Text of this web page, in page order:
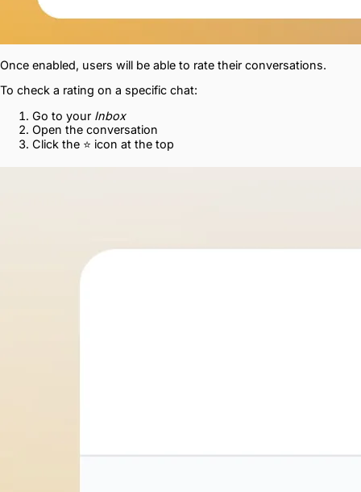
Once enabled, users will be able to rate their conversations.
To check a rating on a specific chat:
Go to your Inbox
Open the conversation
Click the ⭐ icon at the top